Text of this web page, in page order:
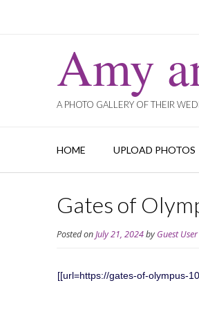
Amy
A PHOTO GALLERY OF THEIR
HOME UPLOAD PHOTOS
Gates of
Posted onJuly 21, 2024byGuest User
[[url=https://gates-of-olympus-